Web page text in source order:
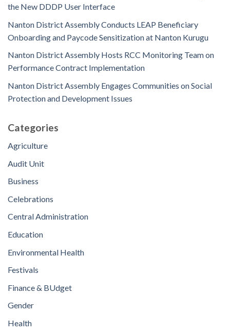
the New DDDP User Interface
Nanton District Assembly Conducts LEAP Beneficiary
Onboarding and Paycode Sensitization at Nanton Kurugu
Nanton District Assembly Hosts RCC Monitoring Team on
Performance Contract Implementation
Nanton District Assembly Engages Communities on Social
Protection and Development Issues
Categories
Agriculture
Audit Unit
Business
Celebrations
Central Administration
Education
Environmental Health
Festivals
Finance & BUdget
Gender
Health